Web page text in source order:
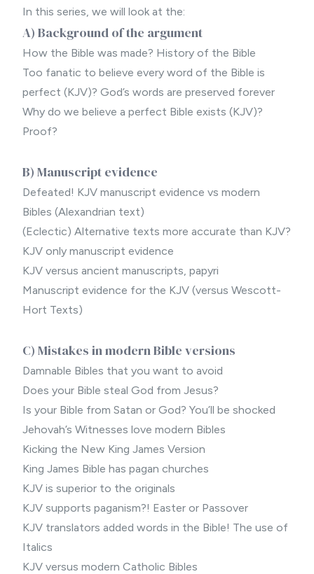
In this series, we will look at the:
A) Background of the argument
How the Bible was made? History of the Bible
Too fanatic to believe every word of the Bible is
perfect (KJV)? God’s words are preserved forever
Why do we believe a perfect Bible exists (KJV)?
Proof?
B) Manuscript evidence
Defeated! KJV manuscript evidence vs modern
Bibles (Alexandrian text)
(Eclectic) Alternative texts more accurate than KJV?
KJV only manuscript evidence
KJV versus ancient manuscripts, papyri
Manuscript evidence for the KJV (versus Wescott-
Hort Texts)
C) Mistakes in modern Bible versions
Damnable Bibles that you want to avoid
Does your Bible steal God from Jesus?
Is your Bible from Satan or God? You’ll be shocked
Jehovah’s Witnesses love modern Bibles
Kicking the New King James Version
King James Bible has pagan churches
KJV is superior to the originals
KJV supports paganism?! Easter or Passover
KJV translators added words in the Bible! The use of
Italics
KJV versus modern Catholic Bibles